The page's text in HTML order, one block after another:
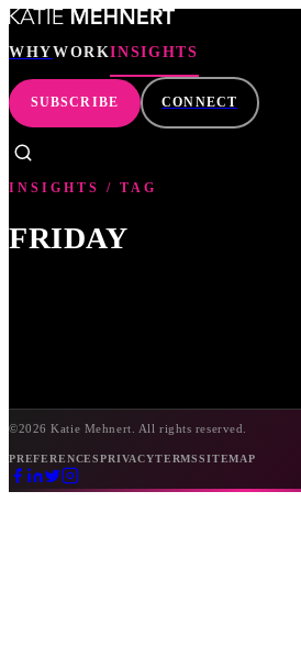
WHYWORKINSIGHTS
SUBSCRIBE CONNECT
WHY
SUBSCRIBE
INSIGHTS / TAG
FRIDAY
©2026 Katie Mehnert. All rights reserved.
PREFERENCESPRIVACYTERMSSITEMAP